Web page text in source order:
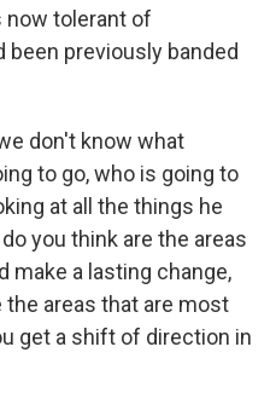
now tolerant of
been previously banded
don't know what
to go, who is going to
at all the things he
you think are the areas
make a lasting change,
the areas that are most
get a shift of direction in